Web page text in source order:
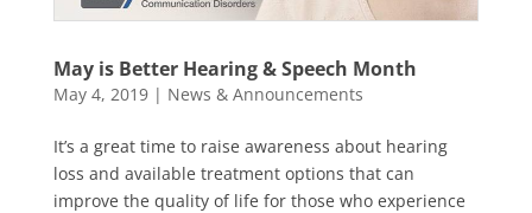
May is Better Hearing & Speech Month
May 4, 2019| News & Announcements
It’s a great time to raise awareness about hearing
loss and available treatment options that can
improve the quality of life for those who experience